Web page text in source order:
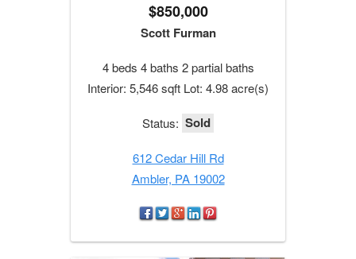
$850,000
Scott Furman
4 beds 4 baths 2 partial baths
Interior: 5,546 sqft Lot: 4.98 acre(s)
Status: Sold
612 Cedar Hill Rd
Ambler, PA 19002